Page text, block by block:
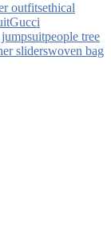
outfitsethical
Gucci
people tree
sliderswoven bag